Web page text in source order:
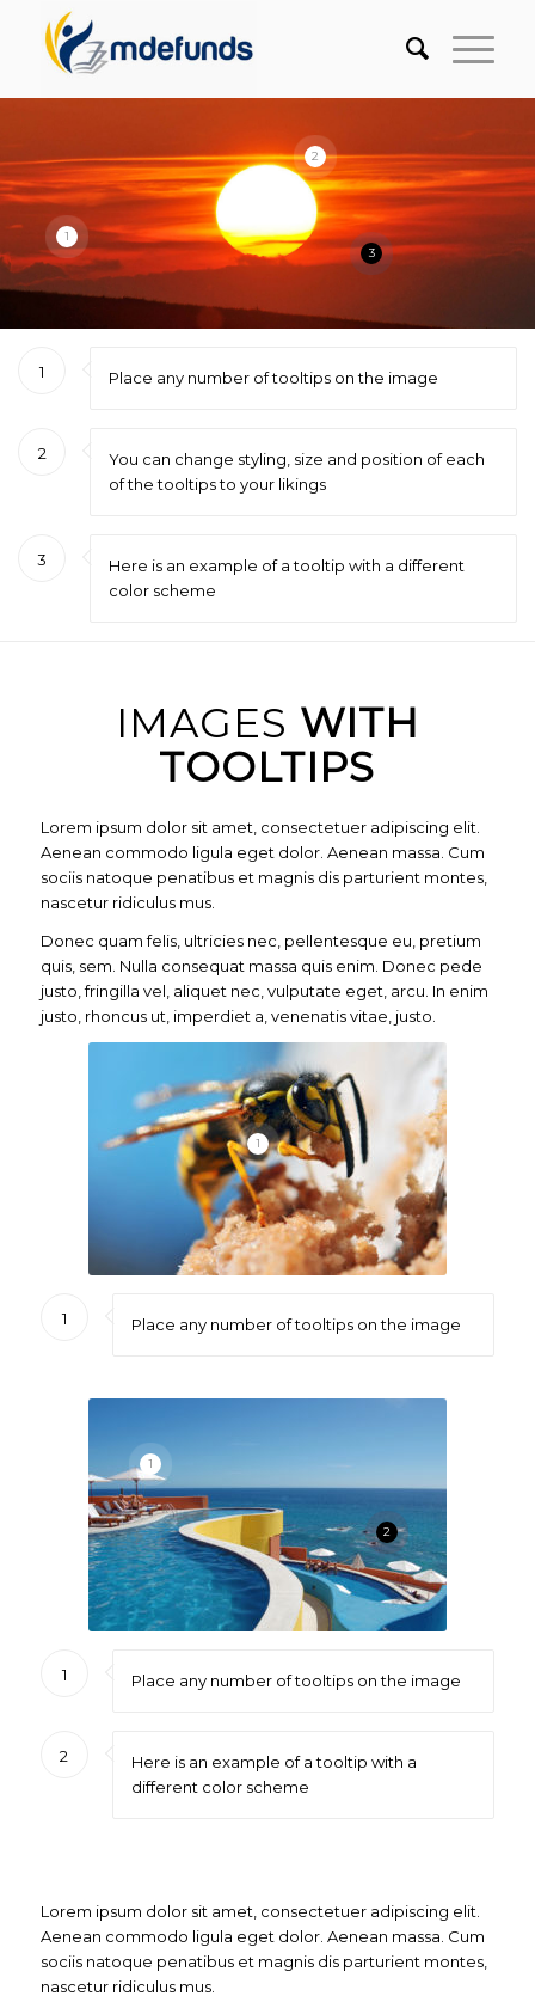
1
2
3
1 Place any number of tooltips on the image
2
You can change styling, size and position of each
of the tooltips to your likings
3
Here is an example of a tooltip with a different
color scheme
IMAGES WITH
TOOLTIPS
Lorem ipsum dolor sit amet, consectetuer adipiscing elit.
Aenean commodo ligula eget dolor. Aenean massa. Cum
sociis natoque penatibus et magnis dis parturient montes,
nascetur ridiculus mus.
Donec quam felis, ultricies nec, pellentesque eu, pretium
quis, sem. Nulla consequat massa quis enim. Donec pede
justo, fringilla vel, aliquet nec, vulputate eget, arcu. In enim
justo, rhoncus ut, imperdiet a, venenatis vitae, justo.
1
1 Place any number of tooltips on the image
1
2
1 Place any number of tooltips on the image
2
Here is an example of a tooltip with a
different color scheme
Lorem ipsum dolor sit amet, consectetuer adipiscing elit.
Aenean commodo ligula eget dolor. Aenean massa. Cum
sociis natoque penatibus et magnis dis parturient montes,
nascetur ridiculus mus.